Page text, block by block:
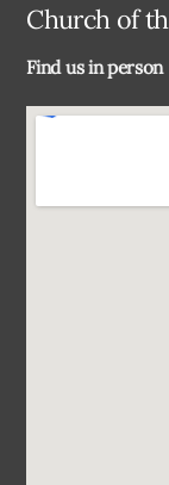
Church of
Find us in person